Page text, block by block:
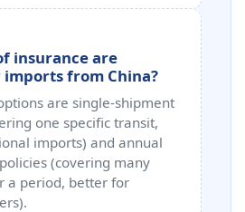
insurance are
from China?
are single‑shipment
one specific transit,
imports) and annual
(covering many
a period, better for